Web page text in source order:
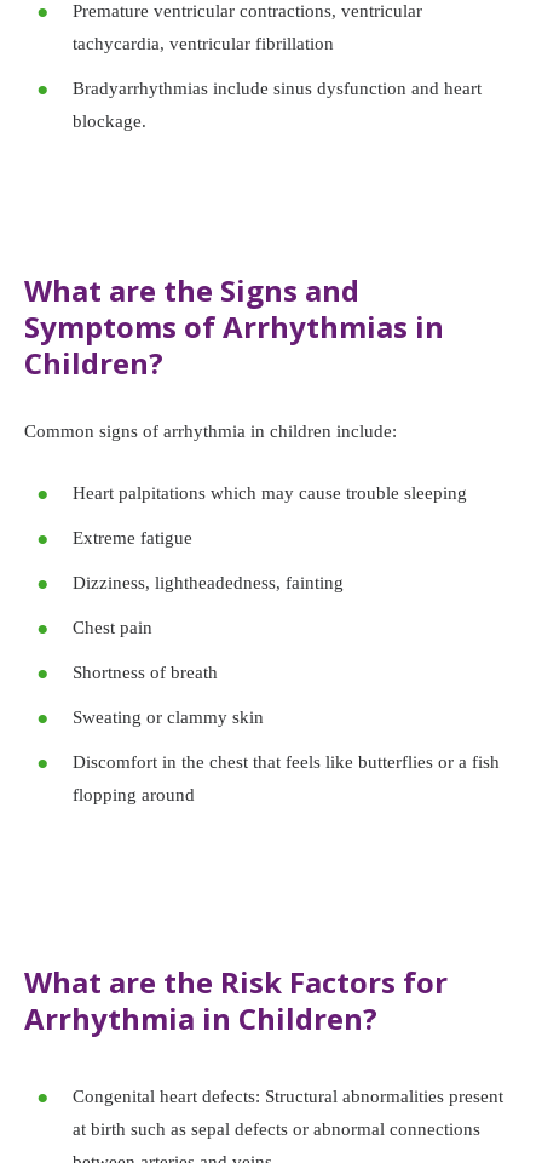
Premature ventricular contractions, ventricular
tachycardia, ventricular fibrillation
Bradyarrhythmias include sinus dysfunction and heart
blockage.
What are the Signs and
Symptoms of Arrhythmias in
Children?
Common signs of arrhythmia in children include:
Heart palpitations which may cause trouble sleeping
Extreme fatigue
Dizziness, lightheadedness, fainting
Chest pain
Shortness of breath
Sweating or clammy skin
Discomfort in the chest that feels like butterflies or a fish
flopping around
What are the Risk Factors for
Arrhythmia in Children?
Congenital heart defects: Structural abnormalities present
at birth such as sepal defects or abnormal connections